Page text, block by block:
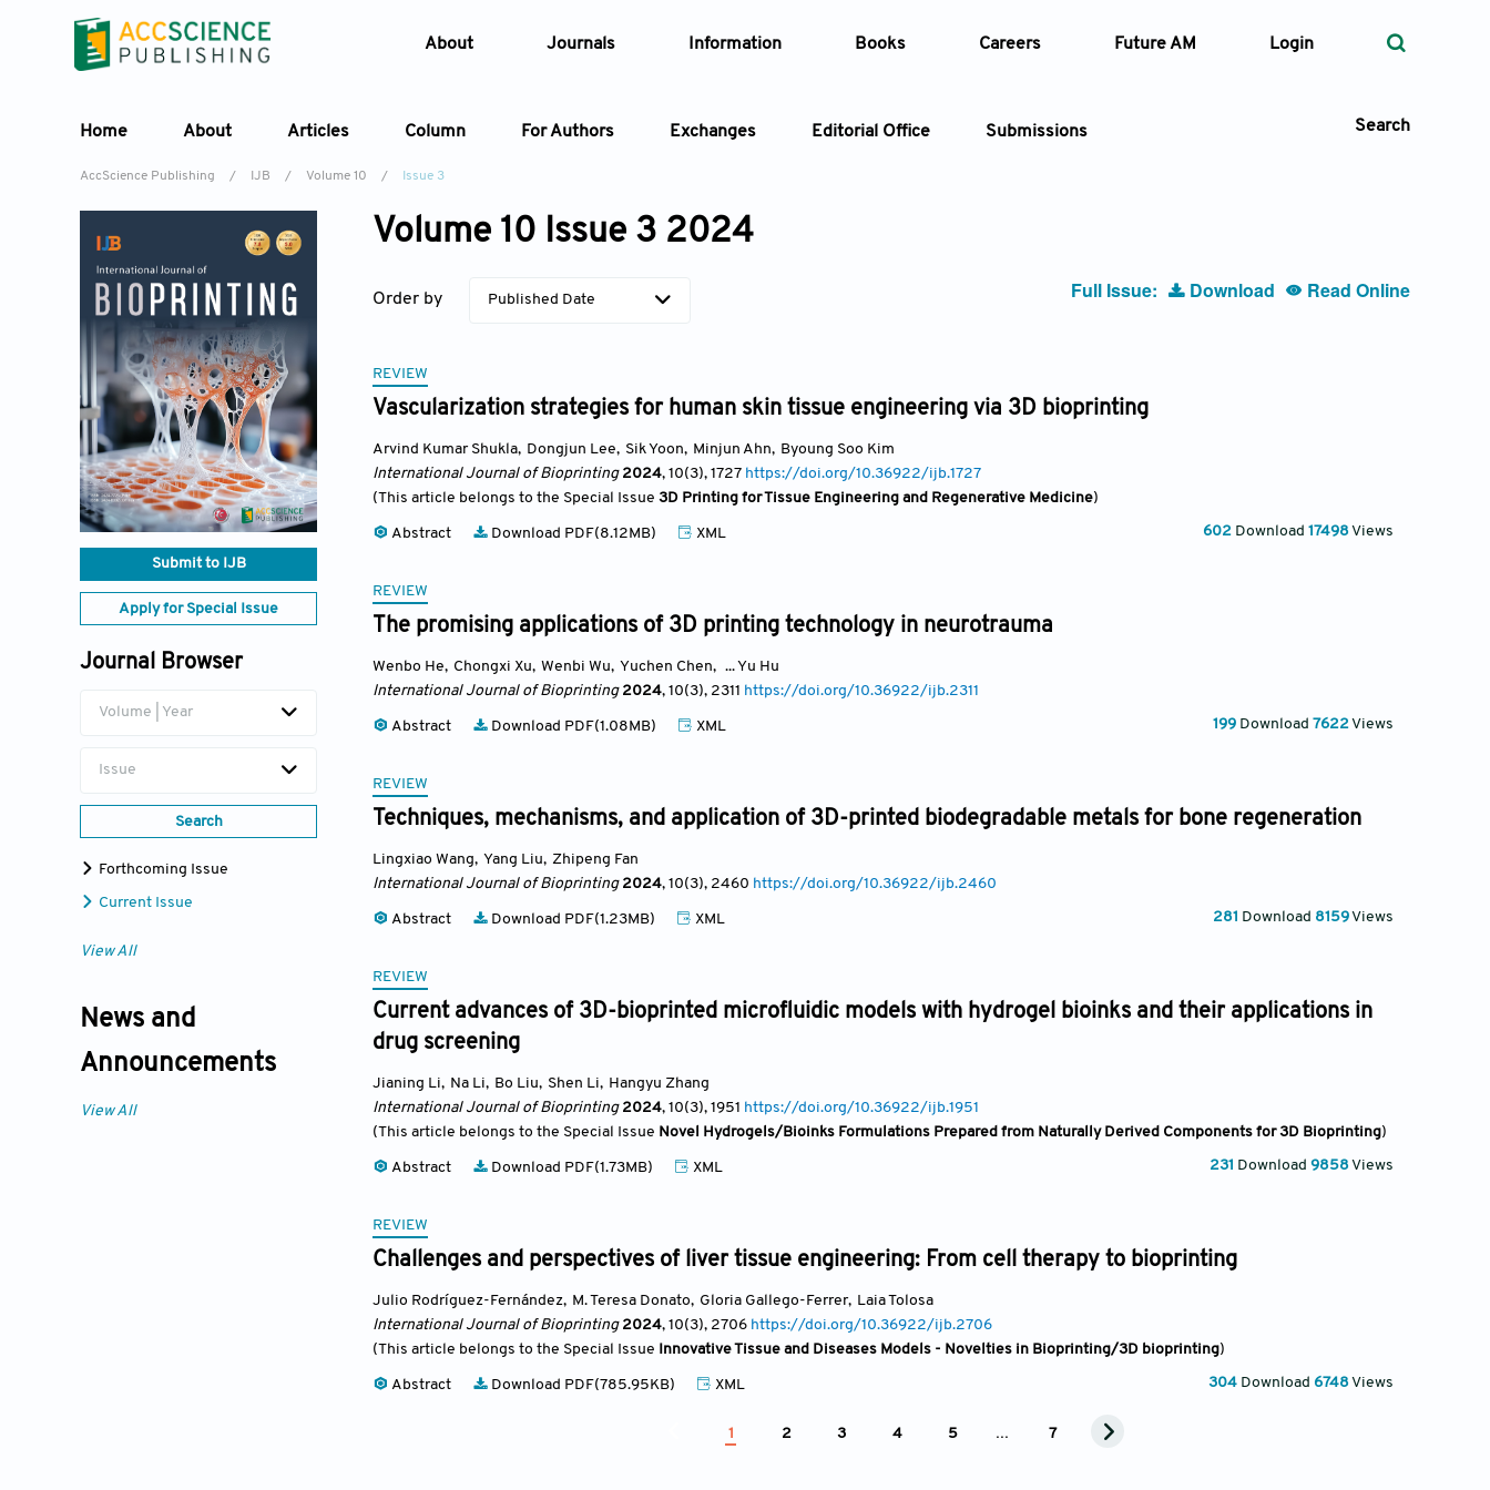
About Journals Information Books Careers Future AM Login
Home About Articles Column For Authors Exchanges Editorial Office Submissions Search
AccScience Publishing / IJB / Volume 10 / Issue 3
Submit to IJB
Apply for Special Issue
Journal Browser
Volume | Year
Issue
Search
Forthcoming Issue
Current Issue
View All
News and
Announcements
View All
Volume 10 Issue 3 2024
Order by Published Date Full Issue: Download Read Online
REVIEW
Vascularization strategies for human skin tissue engineering via 3D bioprinting
Arvind Kumar Shukla, Dongjun Lee, Sik Yoon, Minjun Ahn, Byoung Soo Kim
International Journal of Bioprinting2024, 10(3), 1727 https://doi.org/10.36922/ijb.1727
(This article belongs to the Special Issue 3D Printing for Tissue Engineering and Regenerative Medicine)
Abstract Download PDF(8.12MB) XML 602 Download 17498 Views
REVIEW
The promising applications of 3D printing technology in neurotrauma
Wenbo He, Chongxi Xu, Wenbi Wu, Yuchen Chen, ... Yu Hu
International Journal of Bioprinting2024, 10(3), 2311 https://doi.org/10.36922/ijb.2311
Abstract Download PDF(1.08MB) XML 199 Download 7622Views
REVIEW
Techniques, mechanisms, and application of 3D-printed biodegradable metals for bone regeneration
Lingxiao Wang, Yang Liu, Zhipeng Fan
International Journal of Bioprinting2024, 10(3), 2460 https://doi.org/10.36922/ijb.2460
Abstract Download PDF(1.23MB) XML 281 Download 8159Views
REVIEW
Current advances of 3D-bioprinted microfluidic models with hydrogel bioinks and their applications in
drug screening
Jianing Li, Na Li, Bo Liu, Shen Li, Hangyu Zhang
International Journal of Bioprinting2024, 10(3), 1951 https://doi.org/10.36922/ijb.1951
(This article belongs to the Special Issue Novel Hydrogels/Bioinks Formulations Prepared from Naturally Derived Components for 3D Bioprinting)
Abstract Download PDF(1.73MB) XML 231 Download 9858 Views
REVIEW
Challenges and perspectives of liver tissue engineering: From cell therapy to bioprinting
Julio Rodríguez-Fernández, M. Teresa Donato, Gloria Gallego-Ferrer, Laia Tolosa
International Journal of Bioprinting2024, 10(3), 2706 https://doi.org/10.36922/ijb.2706
(This article belongs to the Special Issue Innovative Tissue and Diseases Models - Novelties in Bioprinting/3D bioprinting)
Abstract Download PDF(785.95KB) XML 304 Download 6748 Views
1 2 3 4 5 ... 7